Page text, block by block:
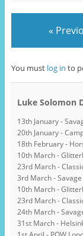
«
You must log in to
Luke Solomon
13th January -
20th January -
18th February -
10th March -
23rd March -
3rd March -
10th March -
23rd March -
24th March -
31st March -